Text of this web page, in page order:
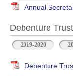
Annual
Debenture
2019-2020
Debenture